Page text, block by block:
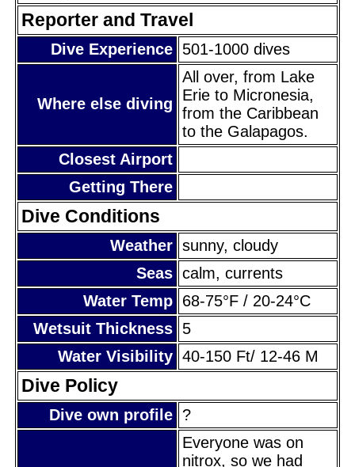
Reporter and Travel
Dive Experience 501-1000 dives
Where else diving
All over, from Lake
Erie to Micronesia,
from the Caribbean
to the Galapagos.
Closest Airport
Getting There
Dive Conditions
Weather sunny, cloudy
Seas calm, currents
Water Temp 68-75°F / 20-24°C
Wetsuit Thickness 5
Water Visibility 40-150 Ft/ 12-46 M
Dive Policy
Dive own profile ?
Everyone was on
nitrox, so we had